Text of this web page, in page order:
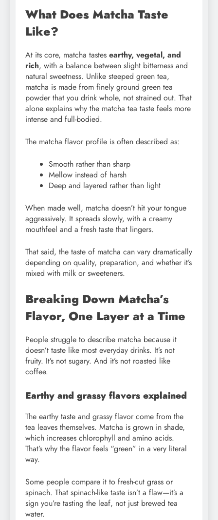
What Does Matcha Taste
Like?
At its core, matcha tastes earthy, vegetal, and
rich, with a balance between slight bitterness and
natural sweetness. Unlike steeped green tea,
matcha is made from finely ground green tea
powder that you drink whole, not strained out. That
alone explains why the matcha tea taste feels more
intense and full-bodied.
The matcha flavor profile is often described as:
Smooth rather than sharp
Mellow instead of harsh
Deep and layered rather than light
When made well, matcha doesn’t hit your tongue
aggressively. It spreads slowly, with a creamy
mouthfeel and a fresh taste that lingers.
That said, the taste of matcha can vary dramatically
depending on quality, preparation, and whether it’s
mixed with milk or sweeteners.
Breaking Down Matcha’s
Flavor, One Layer at a Time
People struggle to describe matcha because it
doesn’t taste like most everyday drinks. It’s not
fruity. It’s not sugary. And it’s not roasted like
coffee.
Earthy and grassy flavors explained
The earthy taste and grassy flavor come from the
tea leaves themselves. Matcha is grown in shade,
which increases chlorophyll and amino acids.
That’s why the flavor feels “green” in a very literal
way.
Some people compare it to fresh-cut grass or
spinach. That spinach-like taste isn’t a flaw—it’s a
sign you’re tasting the leaf, not just brewed tea
water.